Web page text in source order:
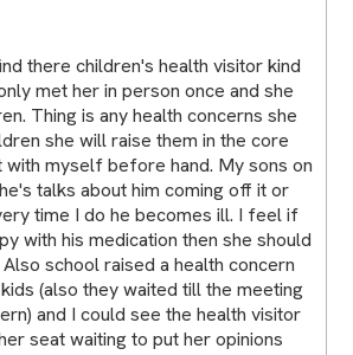
there children's health visitor kind
met her in person once and she
Thing is any health concerns she
she will raise them in the core
with myself before hand. My sons on
talks about him coming off it or
time I do he becomes ill. I feel if
with his medication then she should
school raised a health concern
(also they waited till the meeting
and I could see the health visitor
seat waiting to put her opinions